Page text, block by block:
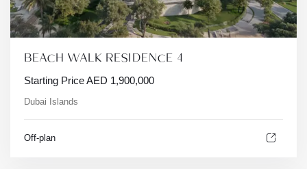
BEACH WALK RESIDENCE 4
Starting PriceAED 1,900,000
Dubai Islands
Off-plan